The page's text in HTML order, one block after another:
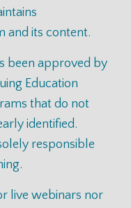
and its content.
been approved by
Education
that do not
identified.
responsible
live webinars nor